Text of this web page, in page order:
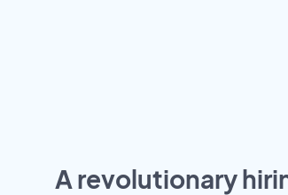
A revolutionary